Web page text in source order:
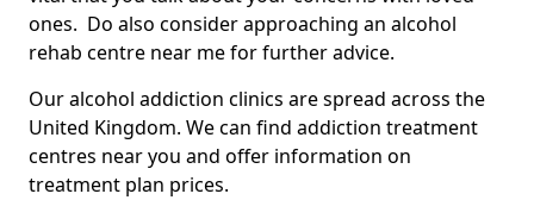
ones. Do also consider approaching an alcohol
rehab centre near me for further advice.
Our alcohol addiction clinics are spread across the
United Kingdom. We can find addiction treatment
centres near you and offer information on
treatment plan prices.